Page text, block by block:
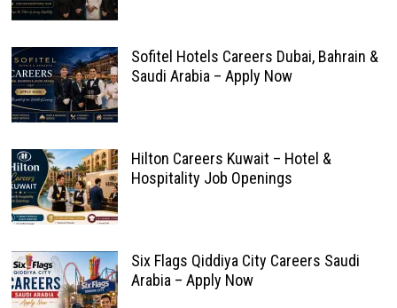
Sofitel Hotels Careers Dubai, Bahrain &
Saudi Arabia – Apply Now
Hilton Careers Kuwait – Hotel &
Hospitality Job Openings
Six Flags Qiddiya City Careers Saudi
Arabia – Apply Now